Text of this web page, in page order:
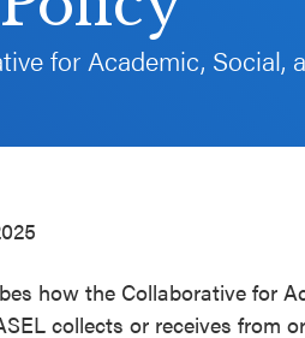
for Academic, Social,
how the Collaborative for
collects or receives from